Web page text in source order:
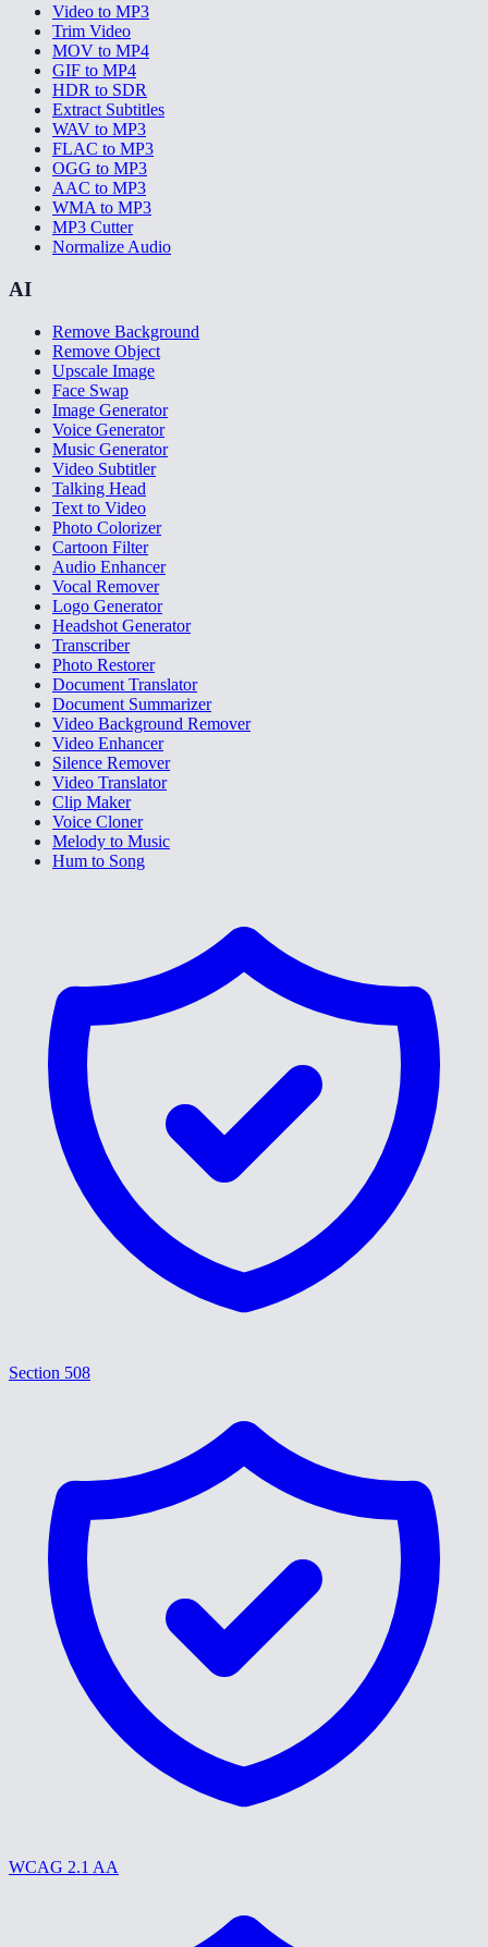
Video to MP3
Trim Video
MOV to MP4
GIF to MP4
HDR to SDR
Extract Subtitles
WAV to MP3
FLAC to MP3
OGG to MP3
AAC to MP3
WMA to MP3
MP3 Cutter
Normalize Audio
AI
Remove Background
Remove Object
Upscale Image
Face Swap
Image Generator
Voice Generator
Music Generator
Video Subtitler
Talking Head
Text to Video
Photo Colorizer
Cartoon Filter
Audio Enhancer
Vocal Remover
Logo Generator
Headshot Generator
Transcriber
Photo Restorer
Document Translator
Document Summarizer
Video Background Remover
Video Enhancer
Silence Remover
Video Translator
Clip Maker
Voice Cloner
Melody to Music
Hum to Song
Section 508
WCAG 2.1 AA